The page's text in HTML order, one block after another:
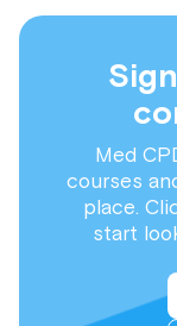
Med
courses
place.
start